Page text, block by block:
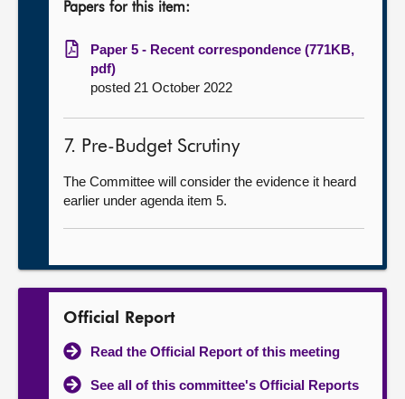
Papers for this item:
Paper 5 - Recent correspondence (771KB,
pdf)
posted 21 October 2022
7. Pre-Budget Scrutiny
The Committee will consider the evidence it heard
earlier under agenda item 5.
Official Report
Read the Official Report of this meeting
See all of this committee's Official Reports